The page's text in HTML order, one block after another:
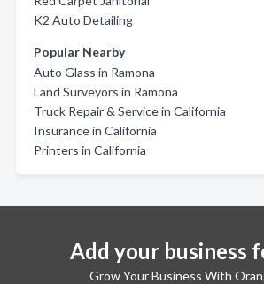
K2 Auto Detailing
Popular Nearby
Auto Glass in Ramona
Land Surveyors in Ramona
Truck Repair & Service in California
Insurance in California
Printers in California
Add your business
Grow Your Business With